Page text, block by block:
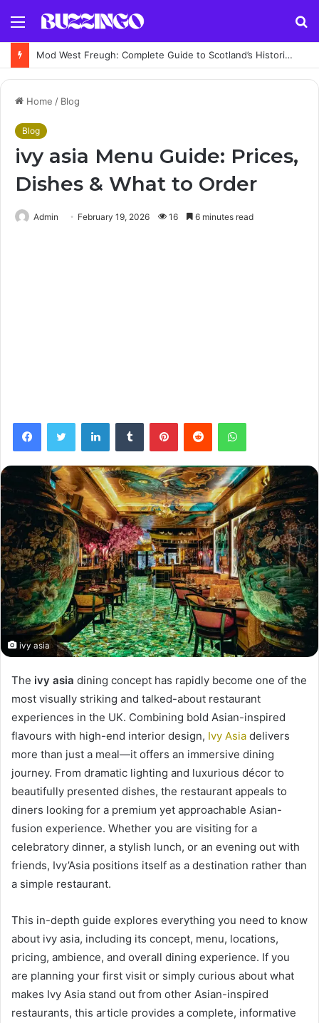
Menu
Mod West Freugh: Complete Guide to Scotland’s Historic Military Airfield and Defence Range
Home / Blog
Blog
ivy asia Menu Guide: Prices,
Dishes & What to Order
Admin February 19, 2026 16 6 minutes read
FacebookTwitter LinkedInTumblr PinterestReddit WhatsApp
ivy asia
The ivy asia dining concept has rapidly become one of the
most visually striking and talked-about restaurant
experiences in the UK. Combining bold Asian-inspired
flavours with high-end interior design, Ivy Asia delivers
more than just a meal—it offers an immersive dining
journey. From dramatic lighting and luxurious décor to
beautifully presented dishes, the restaurant appeals to
diners looking for a premium yet approachable Asian-
fusion experience. Whether you are visiting for a
celebratory dinner, a stylish lunch, or an evening out with
friends, Ivy’Asia positions itself as a destination rather than
a simple restaurant.
This in-depth guide explores everything you need to know
about ivy asia, including its concept, menu, locations,
pricing, ambience, and overall dining experience. If you
are planning your first visit or simply curious about what
makes Ivy Asia stand out from other Asian-inspired
restaurants, this article provides a complete, informative